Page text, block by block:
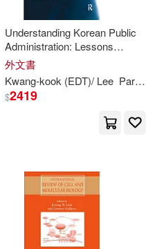
Understanding Korean Public
Administration: Lessons
Learned from Practice
外文書
Kwang-kook (EDT)/ Lee Park
$2419